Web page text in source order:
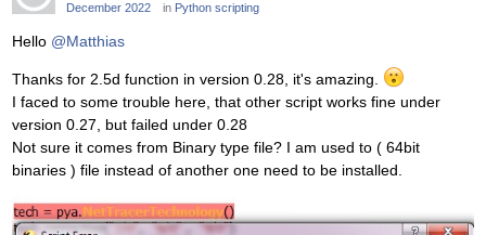
December 2022 in Python scripting
Hello @Matthias
Thanks for 2.5d function in version 0.28, it's amazing.
I faced to some trouble here, that other script works fine under
version 0.27, but failed under 0.28
Not sure it comes from Binary type file? I am used to ( 64bit
binaries ) file instead of another one need to be installed.